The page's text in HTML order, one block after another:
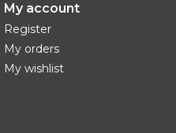
My account
Register
My orders
My wishlist